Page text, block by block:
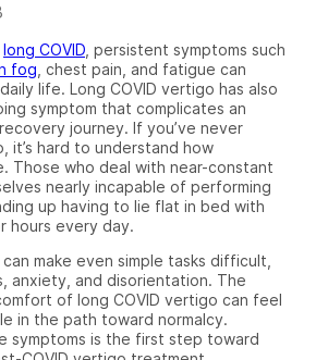
long COVID , persistent symptoms such
fog , chest pain, and fatigue can
life. Long COVID vertigo has also
symptom that complicates an
journey. If you’ve never
it’s hard to understand how
Those who deal with near-constant
nearly incapable of performing
up having to lie flat in bed with
hours every day.
make even simple tasks difficult,
anxiety, and disorientation. The
of long COVID vertigo can feel
in the path toward normalcy.
symptoms is the first step toward